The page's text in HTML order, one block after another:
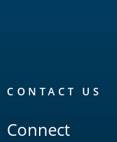
CONTACT US
Connect